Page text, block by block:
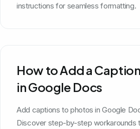
instructions for seamless formatting.
How to Add a
in Google Docs
Add captions to photos in Google
Discover step-by-step workarounds